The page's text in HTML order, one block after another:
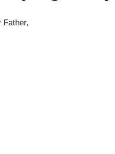
Father,